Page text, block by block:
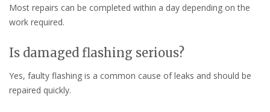
Most repairs can be completed within a day depending on the
work required.
Is damaged flashing serious?
Yes, faulty flashing is a common cause of leaks and should be
repaired quickly.